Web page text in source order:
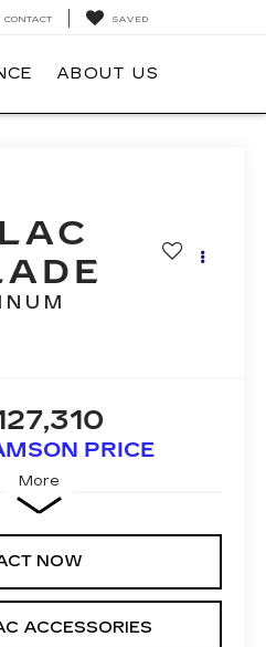
CONTACT SAVED
ABOUT US
PRICE
More
NOW
ACCESSORIES